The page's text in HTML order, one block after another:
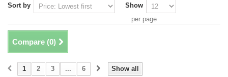
Sort by
Show
per page
Compare (0)
Show all
1 2 3 ... 6